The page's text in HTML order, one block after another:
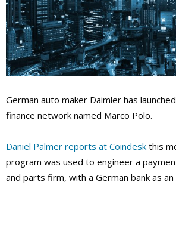
German auto maker Daimler has
finance network named Marco Polo.
Daniel Palmer reports at Coindesk this
program was used to engineer a
and parts firm, with a German bank as